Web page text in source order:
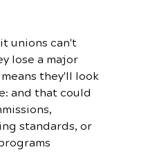
unions can't
lose a major
they'll look
and that could
standards, or